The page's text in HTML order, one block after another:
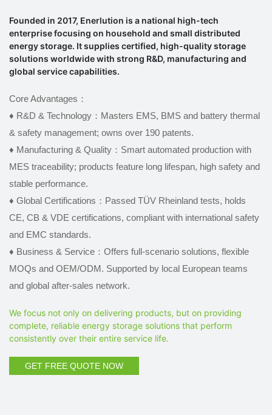
Founded in 2017, Enerlution is a national high-tech
enterprise focusing on household and small distributed
energy storage. It supplies certified, high-quality storage
solutions worldwide with strong R&D, manufacturing and
global service capabilities.
Core Advantages：
♦ R&D & Technology：Masters EMS, BMS and battery thermal
& safety management; owns over 190 patents.
♦ Manufacturing & Quality：Smart automated production with
MES traceability; products feature long lifespan, high safety and
stable performance.
♦ Global Certifications：Passed TÜV Rheinland tests, holds
CE, CB & VDE certifications, compliant with international safety
and EMC standards.
♦ Business & Service：Offers full-scenario solutions, flexible
MOQs and OEM/ODM. Supported by local European teams
and global after-sales network.
We focus not only on delivering products, but on providing
complete, reliable energy storage solutions that perform
consistently over their entire service life.
GET FREE QUOTE NOW